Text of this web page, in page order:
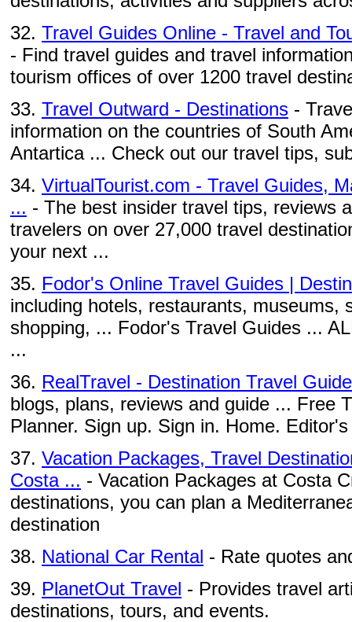
32. Travel Guides Online - Travel and
- Find travel guides and travel
tourism offices of over 1200 travel
33. Travel Outward - Destinations -
information on the countries of South
Antartica ... Check out our travel tips,
34. VirtualTourist.com - Travel Guides,
... - The best insider travel tips, reviews
travelers on over 27,000 travel
your next ...
35. Fodor's Online Travel Guides |
including hotels, restaurants, museums,
shopping, ... Fodor's Travel Guides ...
...
36. RealTravel - Destination Travel
blogs, plans, reviews and guide ... Free
Planner. Sign up. Sign in. Home.
37. Vacation Packages, Travel
Costa ... - Vacation Packages at Costa
destinations, you can plan a
destination
38. National Car Rental - Rate quotes
39. PlanetOut Travel - Provides travel
destinations, tours, and events.